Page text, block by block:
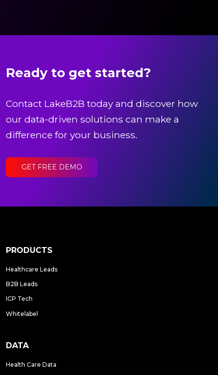
Ready to get started?
Contact LakeB2B today and discover how
our data-driven solutions can make a
difference for your business.
GET FREE DEMO
PRODUCTS
Healthcare Leads
B2B Leads
ICP Tech
Whitelabel
DATA
Health Care Data